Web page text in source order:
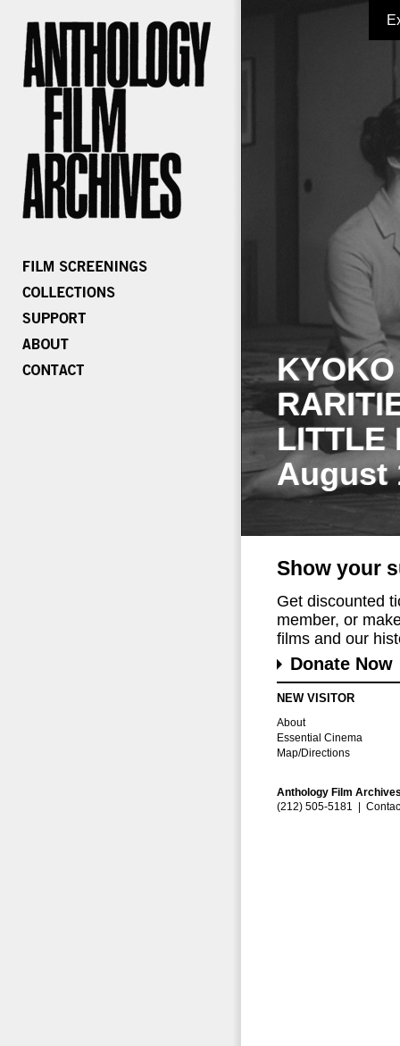
LITTLE
August
Show your
Get discounted
member, or
films and our
Donate Now
NEW VISITOR
About
Essential Cinema
Map/Directions
Anthology Film
(212) 505-5181 |